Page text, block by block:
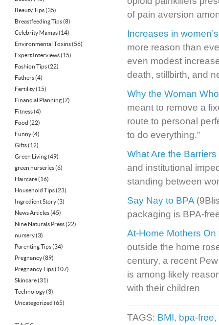
Beauty Tips(35)
Breastfeeding Tips(8)
Celebrity Mamas(14)
Environmental Toxins(56)
Expert Interviews(15)
Fashion Tips(22)
Fathers(4)
Fertility(15)
Financial Planning(7)
Fitness(4)
Food (22)
Funny(4)
Gifts(12)
Green Living(49)
green nurseries(6)
Haircare(16)
Household Tips(23)
Ingredient Story(3)
News Articles(45)
Nine Naturals Press(22)
nursery(3)
Parenting Tips(34)
Pregnancy(89)
Pregnancy Tips(107)
Skincare(31)
Technology(3)
Uncategorized (65)
of pain aversion
Increases in
more reason than
even modest
death, stillbirth, and
Why the Woman
meant to remove a
route to personal
to do everything.”
What Are the
and institutional
standing between
Say Nay to BPA
packaging is BPA-
At-Home Mothers On
outside the home
century, a recent
is among likely
with their children
TAGS: BMI, bpa-free,